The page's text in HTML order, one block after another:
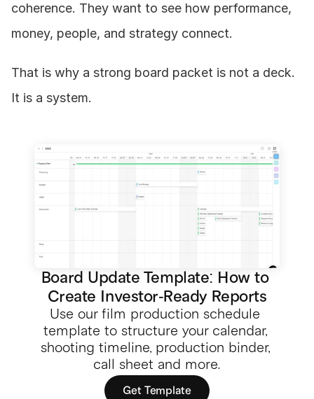
coherence. They want to see how performance,
money, people, and strategy connect.
That is why a strong board packet is not a deck.
It is a system.
Board Update Template: How to
Create Investor-Ready Reports
Use our film production schedule
template to structure your calendar,
shooting timeline, production binder,
call sheet and more.
Get Template